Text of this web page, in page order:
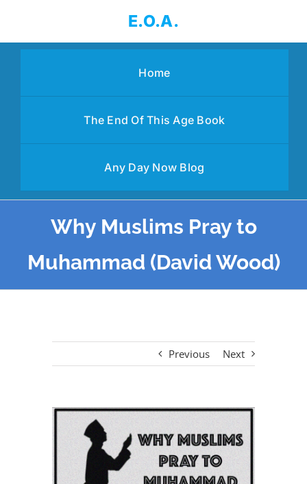
content
E.O.A.
Home
The End Of This Age Book
Any Day Now Blog
Why Muslims Pray to
Muhammad (David Wood)
Previous Next
Image